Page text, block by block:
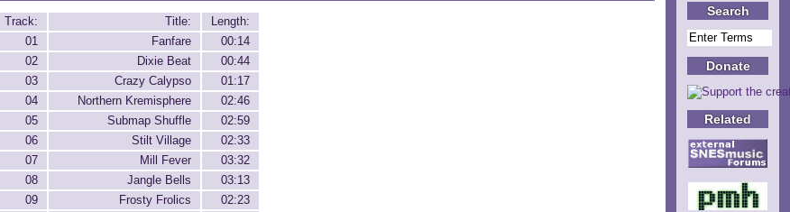
Search
Donate
Related
Track: Title:
Length:
01
Fanfare
00:14
02
Dixie Beat
00:44
03
Crazy Calypso
01:17
04
Northern Kremisphere
02:46
05
Submap Shuffle
02:59
06
Stilt Village
02:33
07
Mill Fever
03:32
08
Jangle Bells
03:13
09
Frosty Frolics
02:23